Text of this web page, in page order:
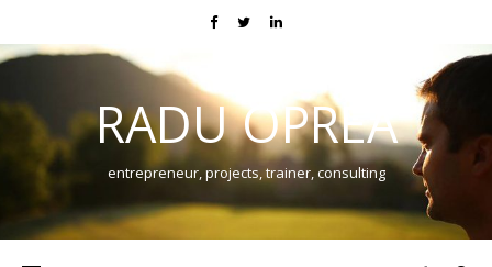
RADU OPREA
entrepreneur, projects, trainer, consulting